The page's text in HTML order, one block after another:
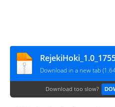
Download in a new tab
Download too slow?